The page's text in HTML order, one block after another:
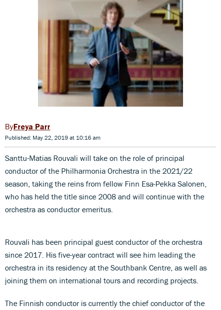
Freya Parr
Published: May 22, 2019 at 10:16 am
Santtu-Matias Rouvali will take on the role of principal
conductor of the Philharmonia Orchestra in the 2021/22
season, taking the reins from fellow Finn Esa-Pekka Salonen,
who has held the title since 2008 and will continue with the
orchestra as conductor emeritus.
Rouvali has been principal guest conductor of the orchestra
since 2017. His five-year contract will see him leading the
orchestra in its residency at the Southbank Centre, as well as
joining them on international tours and recording projects.
The Finnish conductor is currently the chief conductor of the